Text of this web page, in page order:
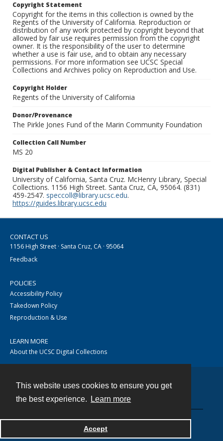
This website uses cookies to ensure you get
the best experience.
Learn more
Accept
Copyright Statement
Copyright for the items in this collection is owned by the
Regents of the University of California. Reproduction or
distribution of any work protected by copyright beyond that
allowed by fair use requires permission from the copyright
owner. It is the responsibility of the user to determine
whether a use is fair use, and to obtain any necessary
permissions. For more information see UCSC Special
Collections and Archives policy on Reproduction and Use.
Copyright Holder
Regents of the University of California
Donor/Provenance
The Pirkle Jones Fund of the Marin Community Foundation
Collection Call Number
MS 20
Digital Publisher & Contact Information
University of California, Santa Cruz. McHenry Library, Special
Collections. 1156 High Street. Santa Cruz, CA, 95064. (831)
459-2547. speccoll@library.ucsc.edu.
https://guides.library.ucsc.edu
CONTACT US
1156 High Street · Santa Cruz, CA · 95064
Feedback
POLICIES
Accessibility Policy
Takedown Policy
Reproduction & Use
LEARN MORE
About the UCSC Digital Collections
Powered by